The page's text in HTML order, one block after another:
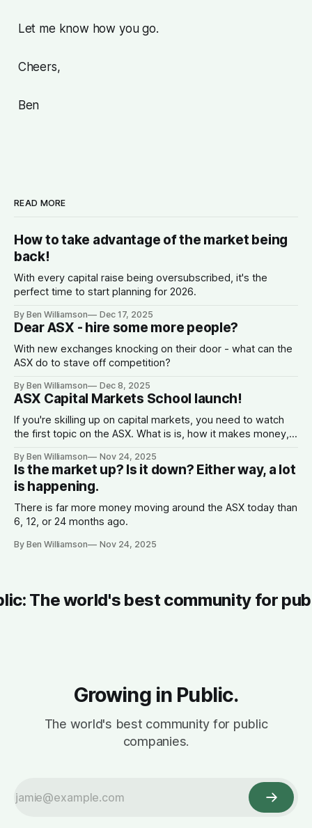
Let me know how you go.
Cheers,
Ben
READ MORE
How to take advantage of the market being
back!
With every capital raise being oversubscribed, it's the
perfect time to start planning for 2026.
By Ben Williamson Dec 17, 2025
Dear ASX - hire some more people?
With new exchanges knocking on their door - what can the
ASX do to stave off competition?
By Ben Williamson Dec 8, 2025
ASX Capital Markets School launch!
If you're skilling up on capital markets, you need to watch
the first topic on the ASX. What is is, how it makes money,
By Ben Williamson Nov 24, 2025
Is the market up? Is it down? Either way, a lot
is happening.
There is far more money moving around the ASX today than
6, 12, or 24 months ago.
By Ben Williamson Nov 24, 2025
The world's best community for
Growing in Public.
The world's best community for public
companies.